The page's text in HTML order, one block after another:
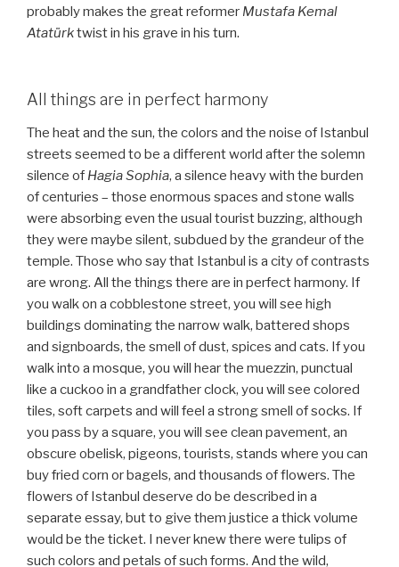
probably makes the great reformer Mustafa Kemal
Atatürktwist in his grave in his turn.
All things are in perfect harmony
The heat and the sun, the colors and the noise of Istanbul
streets seemed to be a different world after the solemn
silence of Hagia Sophia, a silence heavy with the burden
of centuries – those enormous spaces and stone walls
were absorbing even the usual tourist buzzing, although
they were maybe silent, subdued by the grandeur of the
temple. Those who say that Istanbul is a city of contrasts
are wrong. All the things there are in perfect harmony. If
you walk on a cobblestone street, you will see high
buildings dominating the narrow walk, battered shops
and signboards, the smell of dust, spices and cats. If you
walk into a mosque, you will hear the muezzin, punctual
like a cuckoo in a grandfather clock, you will see colored
tiles, soft carpets and will feel a strong smell of socks. If
you pass by a square, you will see clean pavement, an
obscure obelisk, pigeons, tourists, stands where you can
buy fried corn or bagels, and thousands of flowers. The
flowers of Istanbul deserve do be described in a
separate essay, but to give them justice a thick volume
would be the ticket. I never knew there were tulips of
such colors and petals of such forms. And the wild,